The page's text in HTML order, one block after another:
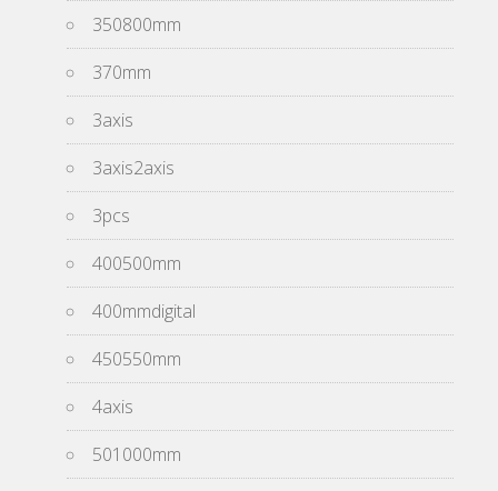
350800mm
370mm
3axis
3axis2axis
3pcs
400500mm
400mmdigital
450550mm
4axis
501000mm